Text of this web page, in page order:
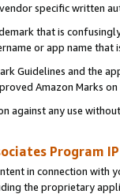
specific written
that is
or app name
Guidelines and the
Amazon Marks
against any use
Program
in connection
the proprietary